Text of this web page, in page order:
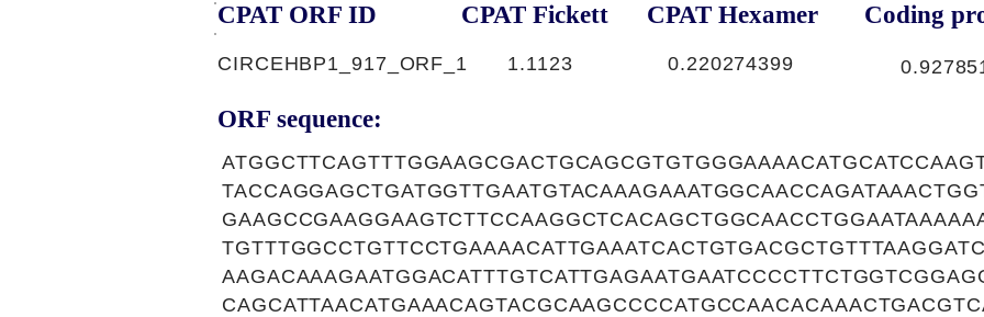
CPAT ORF ID CPAT Fickett CPAT Hexamer Coding
CIRCEHBP1_917_ORF_1 1.1123 0.220274399
ORF sequence: